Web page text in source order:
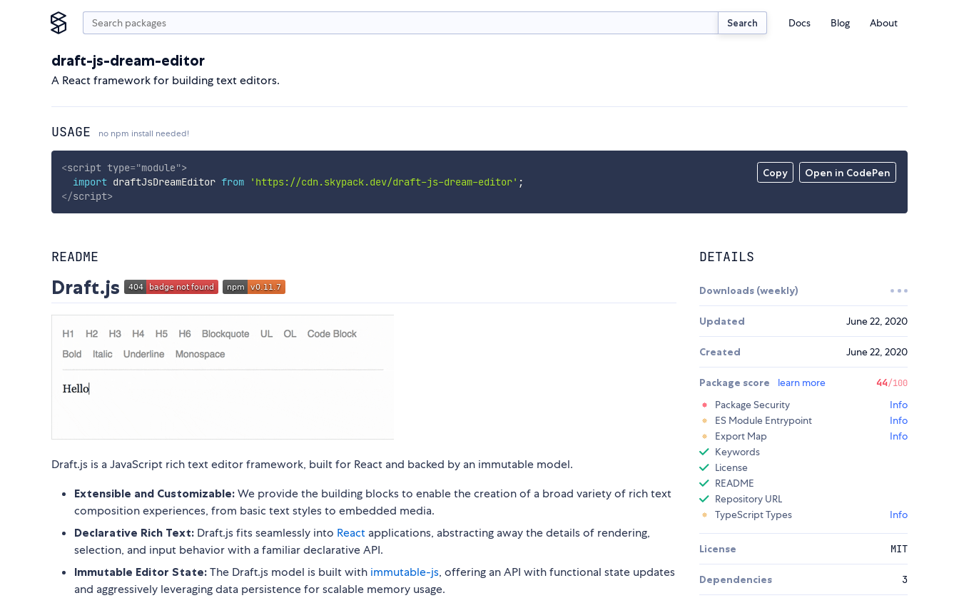
Search Docs Blog About
draft-js-dream-editor
A React framework for building text editors.
USAGE no npm install needed!
Copy Open in CodePen
<script type="module">
import draftJsDreamEditor from 'https://cdn.skypack.dev/draft-js-dream-editor' ;
</script>
README
Draft.js
Draft.js is a JavaScript rich text editor framework, built for React and backed by an immutable model.
Extensible and Customizable: We provide the building blocks to enable the creation of a broad variety of rich text
composition experiences, from basic text styles to embedded media.
Declarative Rich Text: Draft.js fits seamlessly into React applications, abstracting away the details of rendering,
selection, and input behavior with a familiar declarative API.
Immutable Editor State: The Draft.js model is built with immutable-js, offering an API with functional state updates
and aggressively leveraging data persistence for scalable memory usage.
DETAILS
Downloads (weekly)
Updated June 22, 2020
Created June 22, 2020
Package score learn more 44/100
Package Security
Info
ES Module Entrypoint
Info
Export Map
Info
Keywords
License
README
Repository URL
TypeScript Types
Info
License MIT
Dependencies 3